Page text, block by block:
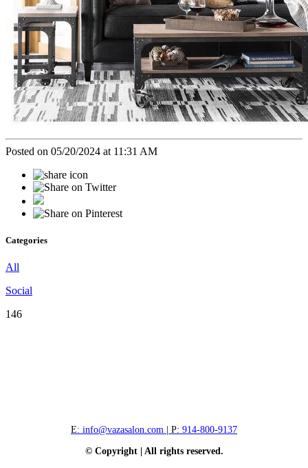
Posted on 05/20/2024 at 11:31 AM
Categories
All
Social
146
E: info@vazasalon.com | P: 914-800-9137
© Copyright | All rights reserved.